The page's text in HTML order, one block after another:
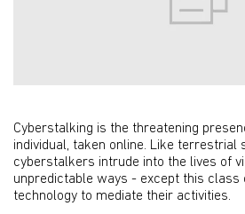
Cyberstalking is the threatening
individual, taken online. Like terrestrial
cyberstalkers intrude into the lives of
unpredictable ways - except this class
technology to mediate their activities.